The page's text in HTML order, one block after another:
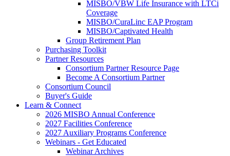
MISBO/VBW Life Insurance with LTCi
Coverage
MISBO/CuraLinc EAP Program
MISBO/Captivated Health
Group Retirement Plan
Purchasing Toolkit
Partner Resources
Consortium Partner Resource Page
Become A Consortium Partner
Consortium Council
Buyer's Guide
Learn & Connect
2026 MISBO Annual Conference
2027 Facilities Conference
2027 Auxiliary Programs Conference
Webinars - Get Educated
Webinar Archives